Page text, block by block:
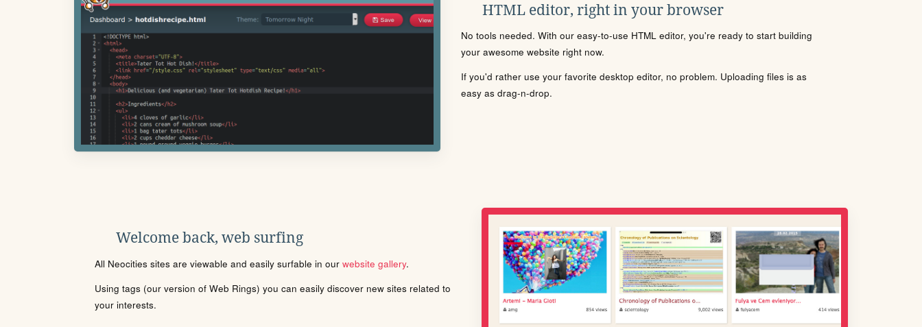
HTML editor, right in your browser
No tools needed. With our easy-to-use HTML editor, you're ready to start building
your awesome website right now.
If you'd rather use your favorite desktop editor, no problem. Uploading files is as
easy as drag-n-drop.
Welcome back, web surfing
All Neocities sites are viewable and easily surfable in our website gallery.
Using tags (our version of Web Rings) you can easily discover new sites related to
your interests.